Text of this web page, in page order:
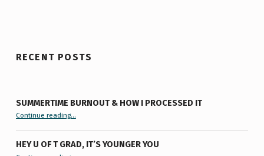
RECENT POSTS
SUMMERTIME BURNOUT & HOW I PROCESSED IT
Continue reading“Summertime Burnout & How I Processed It”…
HEY U OF T GRAD, IT’S YOUNGER YOU
“Hey U of T Grad, It’s Younger You ”